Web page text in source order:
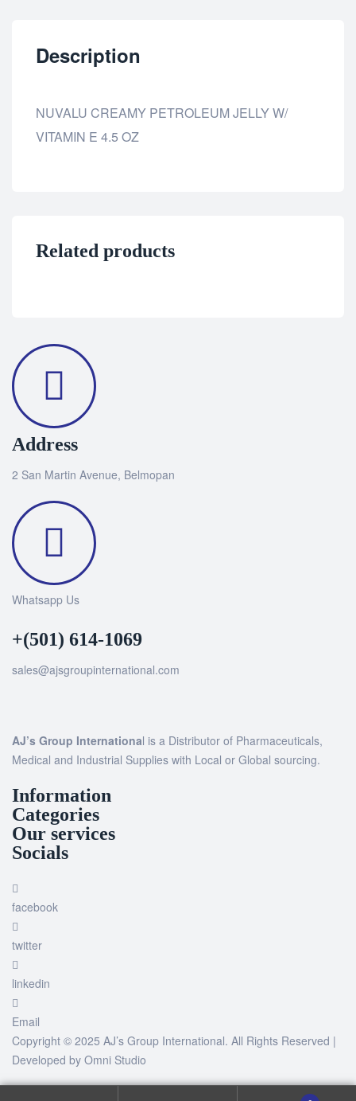
Description
NUVALU CREAMY PETROLEUM JELLY W/
VITAMIN E 4.5 OZ
Related products
Address
2 San Martin Avenue, Belmopan
Whatsapp Us
+(501) 614-1069
sales@ajsgroupinternational.com
AJ’s Group International is a Distributor of Pharmaceuticals,
Medical and Industrial Supplies with Local or Global sourcing.
Information
Categories
Our services
Socials
facebook
twitter
linkedin
Email
Copyright © 2025 AJ’s Group International. All Rights Reserved |
Developed by Omni Studio